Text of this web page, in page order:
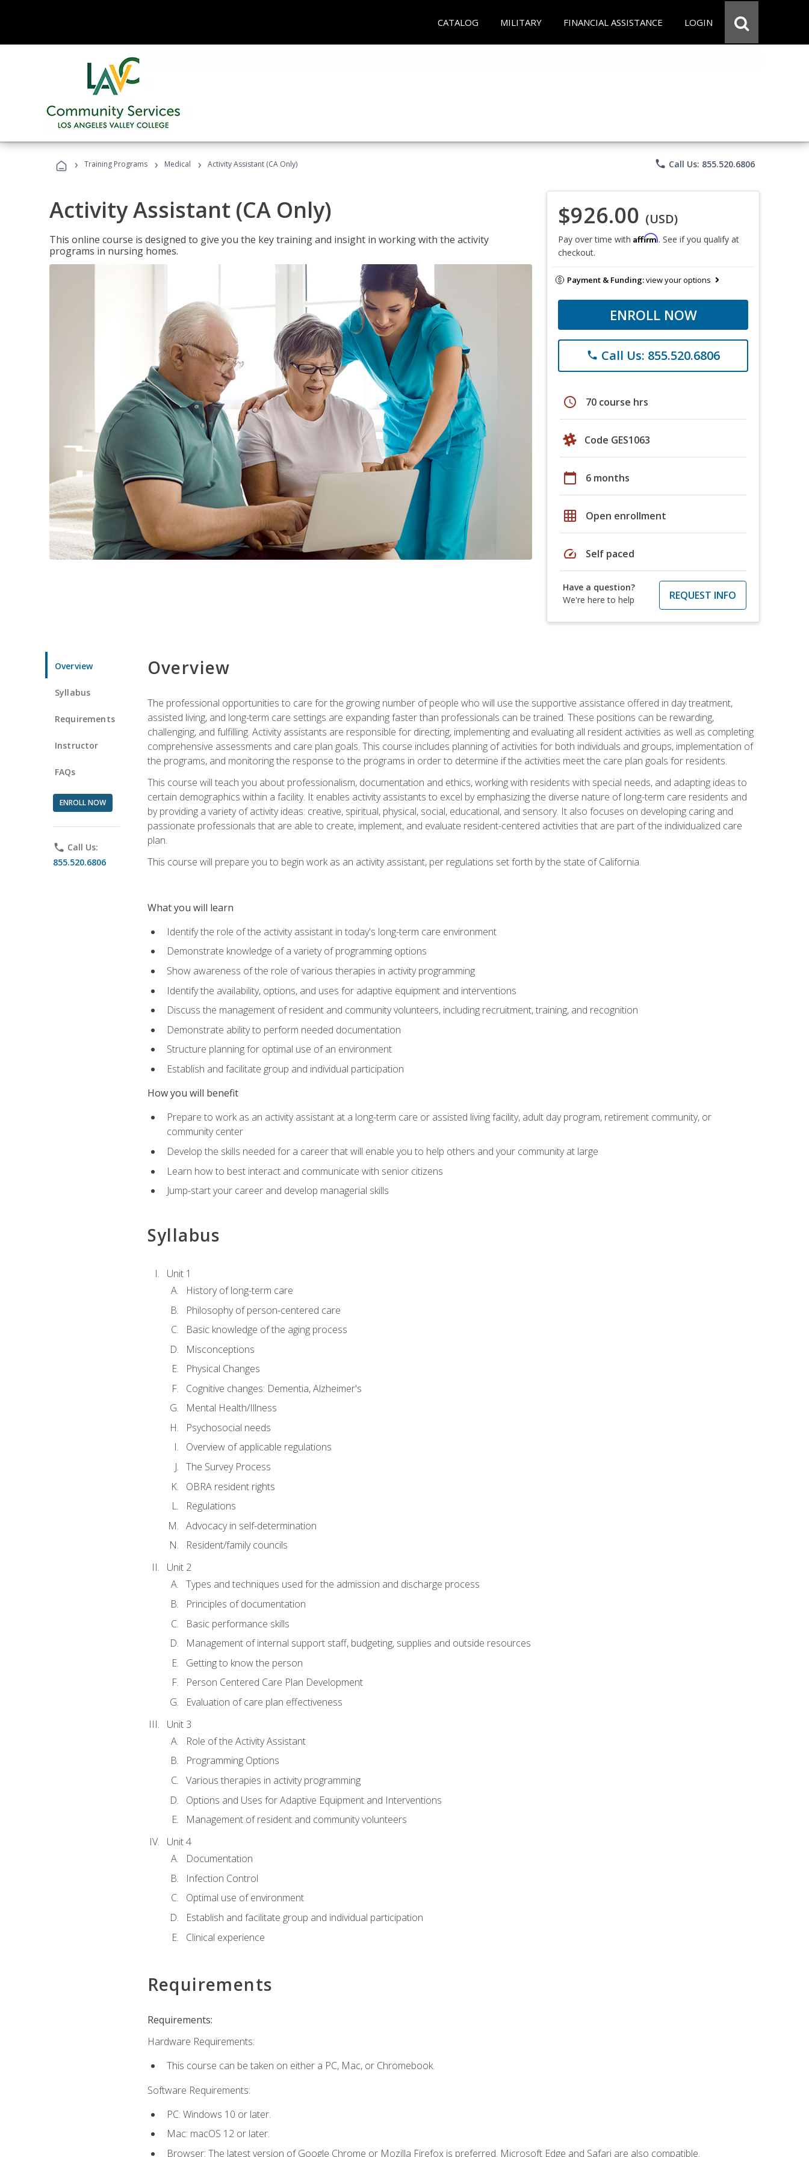
CATALOG MILITARY FINANCIAL ASSISTANCE LOGIN
› Training Programs › Medical › Activity Assistant (CA Only) phone Call Us: 855.520.6806
Activity Assistant (CA Only)
This online course is designed to give you the key training and insight in working with the activity
programs in nursing homes.
$926.00 (USD)
Pay over time with Affirm. See if you qualify at
checkout.
Payment & Funding:view your options
ENROLL NOW
phone Call Us: 855.520.6806
schedule 70 course hrs
Code GES1063
calendar_today 6 months
grid_on Open enrollment
speed Self paced
Have a question?
We're here to help
REQUEST INFO
Overview
Syllabus
Requirements
Instructor
FAQs
ENROLL NOW
phone Call Us:
855.520.6806
Overview
The professional opportunities to care for the growing number of people who will use the supportive assistance offered in day treatment,
assisted living, and long-term care settings are expanding faster than professionals can be trained. These positions can be rewarding,
challenging, and fulfilling. Activity assistants are responsible for directing, implementing and evaluating all resident activities as well as completing
comprehensive assessments and care plan goals. This course includes planning of activities for both individuals and groups, implementation of
the programs, and monitoring the response to the programs in order to determine if the activities meet the care plan goals for residents.
This course will teach you about professionalism, documentation and ethics, working with residents with special needs, and adapting ideas to
certain demographics within a facility. It enables activity assistants to excel by emphasizing the diverse nature of long-term care residents and
by providing a variety of activity ideas: creative, spiritual, physical, social, educational, and sensory. It also focuses on developing caring and
passionate professionals that are able to create, implement, and evaluate resident-centered activities that are part of the individualized care
plan.
This course will prepare you to begin work as an activity assistant, per regulations set forth by the state of California.
What you will learn
Identify the role of the activity assistant in today's long-term care environment
Demonstrate knowledge of a variety of programming options
Show awareness of the role of various therapies in activity programming
Identify the availability, options, and uses for adaptive equipment and interventions
Discuss the management of resident and community volunteers, including recruitment, training, and recognition
Demonstrate ability to perform needed documentation
Structure planning for optimal use of an environment
Establish and facilitate group and individual participation
How you will benefit
Prepare to work as an activity assistant at a long-term care or assisted living facility, adult day program, retirement community, or
community center
Develop the skills needed for a career that will enable you to help others and your community at large
Learn how to best interact and communicate with senior citizens
Jump-start your career and develop managerial skills
Syllabus
Unit 1
History of long-term care
Philosophy of person-centered care
Basic knowledge of the aging process
Misconceptions
Physical Changes
Cognitive changes: Dementia, Alzheimer's
Mental Health/Illness
Psychosocial needs
Overview of applicable regulations
The Survey Process
OBRA resident rights
Regulations
Advocacy in self-determination
Resident/family councils
Unit 2
Types and techniques used for the admission and discharge process
Principles of documentation
Basic performance skills
Management of internal support staff, budgeting, supplies and outside resources
Getting to know the person
Person Centered Care Plan Development
Evaluation of care plan effectiveness
Unit 3
Role of the Activity Assistant
Programming Options
Various therapies in activity programming
Options and Uses for Adaptive Equipment and Interventions
Management of resident and community volunteers
Unit 4
Documentation
Infection Control
Optimal use of environment
Establish and facilitate group and individual participation
Clinical experience
Requirements
Requirements:
Hardware Requirements:
This course can be taken on either a PC, Mac, or Chromebook.
Software Requirements:
PC: Windows 10 or later.
Mac: macOS 12 or later.
Browser: The latest version of Google Chrome or Mozilla Firefox is preferred. Microsoft Edge and Safari are also compatible.